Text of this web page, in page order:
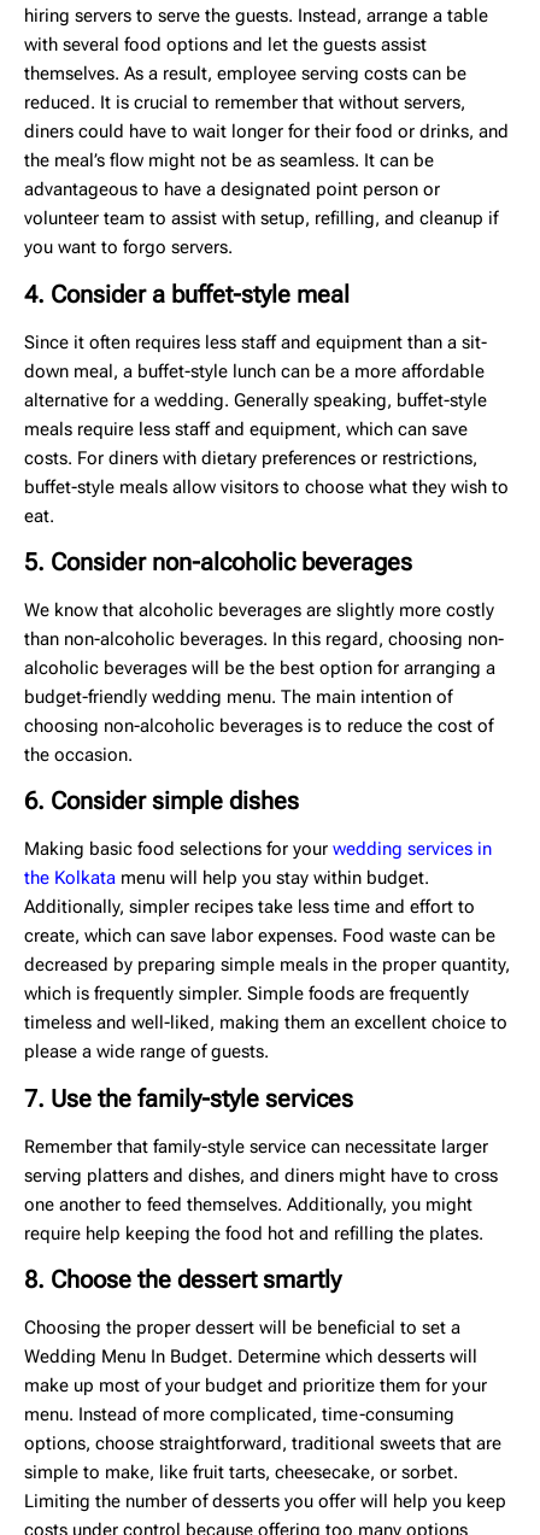
hiring servers to serve the guests. Instead, arrange a table
with several food options and let the guests assist
themselves. As a result, employee serving costs can be
reduced. It is crucial to remember that without servers,
diners could have to wait longer for their food or drinks, and
the meal’s flow might not be as seamless. It can be
advantageous to have a designated point person or
volunteer team to assist with setup, refilling, and cleanup if
you want to forgo servers.
4. Consider a buffet-style meal
Since it often requires less staff and equipment than a sit-
down meal, a buffet-style lunch can be a more affordable
alternative for a wedding. Generally speaking, buffet-style
meals require less staff and equipment, which can save
costs. For diners with dietary preferences or restrictions,
buffet-style meals allow visitors to choose what they wish to
eat.
5. Consider non-alcoholic beverages
We know that alcoholic beverages are slightly more costly
than non-alcoholic beverages. In this regard, choosing non-
alcoholic beverages will be the best option for arranging a
budget-friendly wedding menu. The main intention of
choosing non-alcoholic beverages is to reduce the cost of
the occasion.
6. Consider simple dishes
Making basic food selections for your wedding services in
the Kolkata menu will help you stay within budget.
Additionally, simpler recipes take less time and effort to
create, which can save labor expenses. Food waste can be
decreased by preparing simple meals in the proper quantity,
which is frequently simpler. Simple foods are frequently
timeless and well-liked, making them an excellent choice to
please a wide range of guests.
7. Use the family-style services
Remember that family-style service can necessitate larger
serving platters and dishes, and diners might have to cross
one another to feed themselves. Additionally, you might
require help keeping the food hot and refilling the plates.
8. Choose the dessert smartly
Choosing the proper dessert will be beneficial to set a
Wedding Menu In Budget. Determine which desserts will
make up most of your budget and prioritize them for your
menu. Instead of more complicated, time-consuming
options, choose straightforward, traditional sweets that are
simple to make, like fruit tarts, cheesecake, or sorbet.
Limiting the number of desserts you offer will help you keep
costs under control because offering too many options